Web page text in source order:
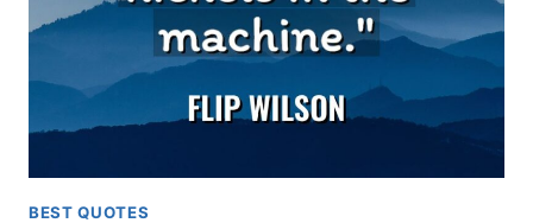
BEST QUOTES